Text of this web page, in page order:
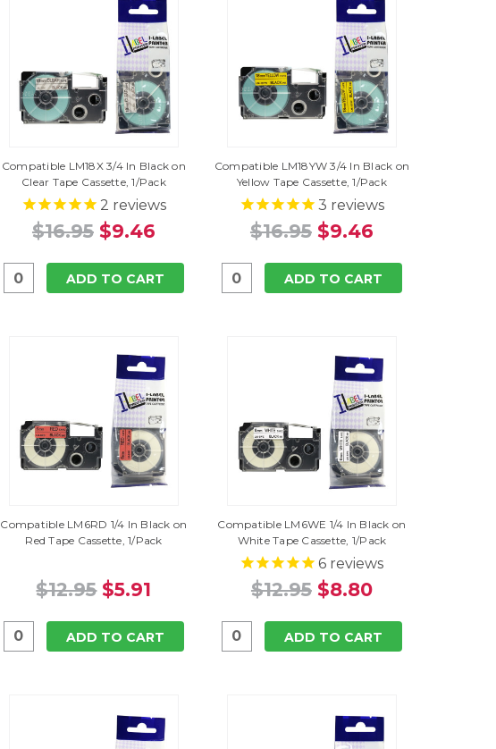
Compatible LM18X 3/4 In Black on
Clear Tape Cassette, 1/Pack
2 reviews
$16.95 $9.46
ADD TO CART
Compatible LM18YW 3/4 In Black on
Yellow Tape Cassette, 1/Pack
3 reviews
$16.95 $9.46
ADD TO CART
Compatible LM6RD 1/4 In Black on
Red Tape Cassette, 1/Pack
$12.95 $5.91
ADD TO CART
Compatible LM6WE 1/4 In Black on
White Tape Cassette, 1/Pack
6 reviews
$12.95 $8.80
ADD TO CART